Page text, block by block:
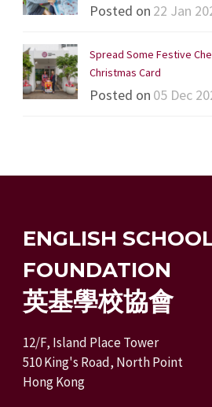
Posted on 22 Jan
Spread Some Festive
Christmas Card
Posted on 05 Dec
ENGLISH
FOUNDATION
英基學校協會
12/F, Island Place Tower
510 King's Road, North Point
Hong Kong